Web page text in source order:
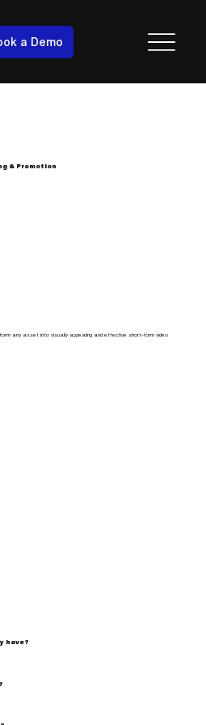
a Demo
& Promotion
any asset into visually appealing and effective short-form video
have?